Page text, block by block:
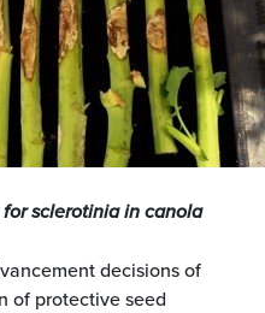
sclerotinia in canola
decisions of
of protective seed